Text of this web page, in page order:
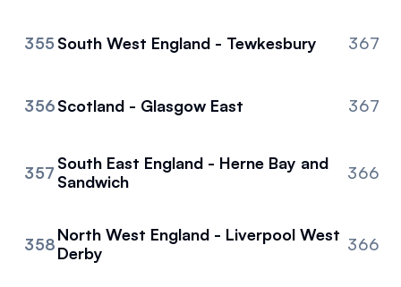
355South West England - Tewkesbury 367
356Scotland - Glasgow East 367
357 South East England - Herne Bay and
Sandwich
366
358North West England - Liverpool West
Derby
366